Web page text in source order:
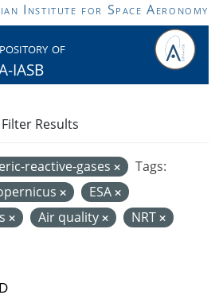
Institute for Space Aeronomy
of
IASB
reactive-gases
Tags:
ESA
Air quality
NRT
Filter Results